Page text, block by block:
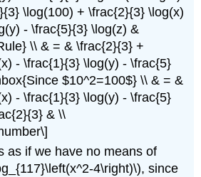
\log(100) + \frac{2}{3} \log(x)
- \frac{5}{3} \log(z) &
\\ & = & \frac{2}{3} +
- \frac{1}{3} \log(y) - \frac{5}
$10^2=100$} \\ & = &
- \frac{1}{3} \log(y) - \frac{5}
& \\
as if we have no means of
4\right)\), since